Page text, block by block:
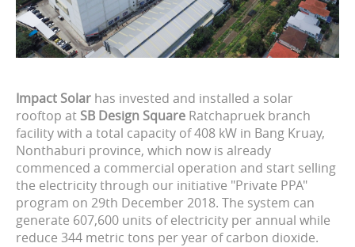
Impact Solar has invested and installed a solar
rooftop at SB Design Square Ratchapruek branch
facility with a total capacity of 408 kW in Bang Kruay,
Nonthaburi province, which now is already
commenced a commercial operation and start selling
the electricity through our initiative "Private PPA"
program on 29th December 2018. The system can
generate 607,600 units of electricity per annual while
reduce 344 metric tons per year of carbon dioxide.